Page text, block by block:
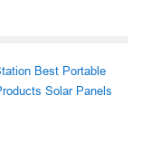
Best Portable
Solar Panels